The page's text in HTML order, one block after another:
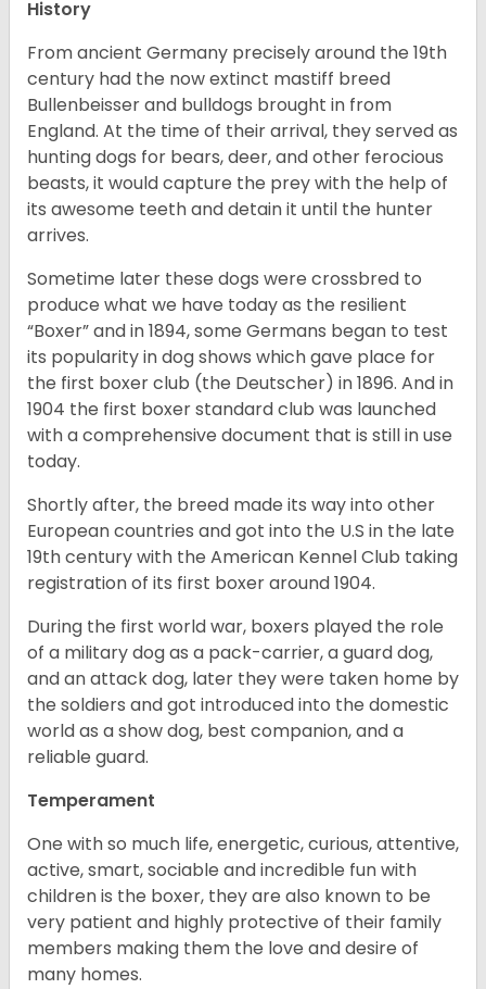
History
From ancient Germany precisely around the 19th
century had the now extinct mastiff breed
Bullenbeisser and bulldogs brought in from
England. At the time of their arrival, they served as
hunting dogs for bears, deer, and other ferocious
beasts, it would capture the prey with the help of
its awesome teeth and detain it until the hunter
arrives.
Sometime later these dogs were crossbred to
produce what we have today as the resilient
“Boxer” and in 1894, some Germans began to test
its popularity in dog shows which gave place for
the first boxer club (the Deutscher) in 1896. And in
1904 the first boxer standard club was launched
with a comprehensive document that is still in use
today.
Shortly after, the breed made its way into other
European countries and got into the U.S in the late
19th century with the American Kennel Club taking
registration of its first boxer around 1904.
During the first world war, boxers played the role
of a military dog as a pack-carrier, a guard dog,
and an attack dog, later they were taken home by
the soldiers and got introduced into the domestic
world as a show dog, best companion, and a
reliable guard.
Temperament
One with so much life, energetic, curious, attentive,
active, smart, sociable and incredible fun with
children is the boxer, they are also known to be
very patient and highly protective of their family
members making them the love and desire of
many homes.